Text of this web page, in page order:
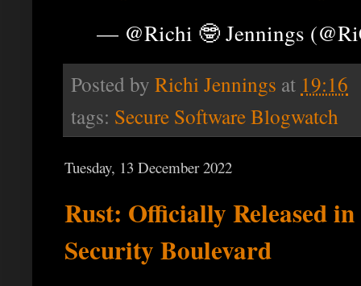
— @Richi 🤓 Jennings
Posted by Richi Jennings at 19:16
tags: Secure Software Blogwatch
Tuesday, 13 December 2022
Rust: Officially Released
Security Boulevard